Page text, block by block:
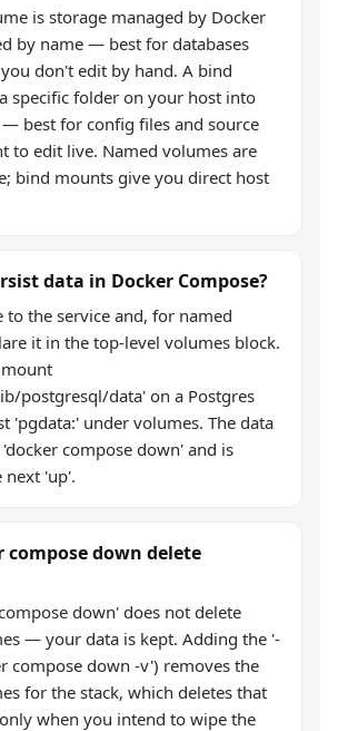
is storage managed by Docker
by name — best for databases
don't edit by hand. A bind
specific folder on your host into
best for config files and source
to edit live. Named volumes are
bind mounts give you direct host
data in Docker Compose?
to the service and, for named
it in the top-level volumes block.
postgresql/data' on a Postgres
'pgdata:' under volumes. The data
compose down' and is
next 'up'.
compose down delete
down' does not delete
— your data is kept. Adding the '-
compose down -v') removes the
for the stack, which deletes that
when you intend to wipe the